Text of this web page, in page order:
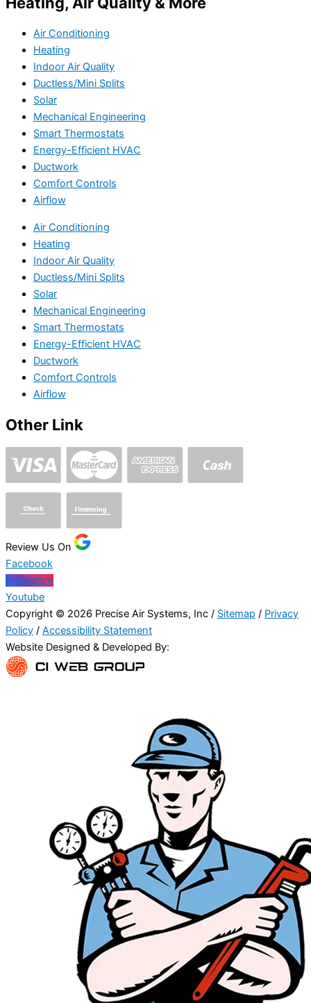
Air Conditioning
Heating
Indoor Air Quality
Ductless/Mini Splits
Solar
Mechanical Engineering
Smart Thermostats
Energy-Efficient HVAC
Ductwork
Comfort Controls
Airflow
Air Conditioning
Heating
Indoor Air Quality
Ductless/Mini Splits
Solar
Mechanical Engineering
Smart Thermostats
Energy-Efficient HVAC
Ductwork
Comfort Controls
Airflow
Other Link
Review Us On
Facebook
Instagram
Youtube
Copyright © 2026 Precise Air Systems, Inc / Sitemap / Privacy
Policy / Accessibility Statement
Website Designed & Developed By: